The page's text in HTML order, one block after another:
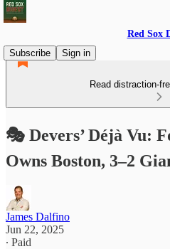
Red Sox
Subscribe
Sign in
Read distraction-
🎭 Devers’ Déjà Vu:
Owns Boston, 3–2
James Dalfino
Jun 22, 2025
∙ Paid